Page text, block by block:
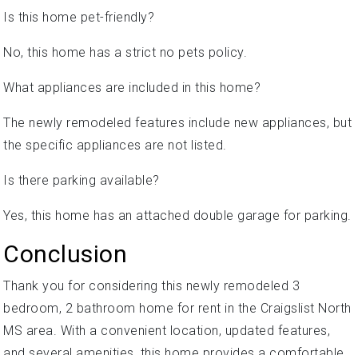
Is this home pet-friendly?
No, this home has a strict no pets policy.
What appliances are included in this home?
The newly remodeled features include new appliances, but
the specific appliances are not listed.
Is there parking available?
Yes, this home has an attached double garage for parking.
Conclusion
Thank you for considering this newly remodeled 3
bedroom, 2 bathroom home for rent in the Craigslist North
MS area. With a convenient location, updated features,